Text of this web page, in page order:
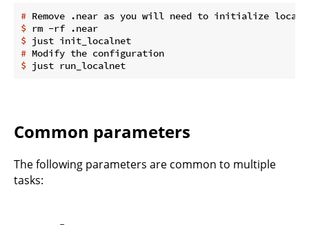
# Remove .near as you will need to initialize
$ rm -rf .near
$ just init_localnet
# Modify the configuration
$ just run_localnet
Common parameters
The following parameters are common to multiple
tasks: